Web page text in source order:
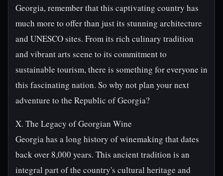
Georgia, remember that this captivating country has
much more to offer than just its stunning architecture
and UNESCO sites. From its rich culinary tradition
and vibrant arts scene to its commitment to
sustainable tourism, there is something for everyone in
this fascinating nation. So why not plan your next
adventure to the Republic of Georgia?
X. The Legacy of Georgian Wine
Georgia has a long history of winemaking that dates
back over 8,000 years. This ancient tradition is an
integral part of the country's cultural heritage and